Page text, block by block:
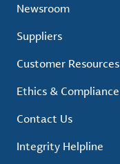
Newsroom
Suppliers
Customer Resources
Ethics & Compliance
Contact Us
Integrity Helpline